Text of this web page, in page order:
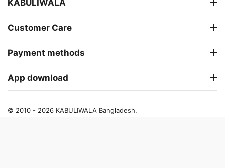
KABULIWALA
Customer Care
Payment methods
App download
© 2010 - 2026 KABULIWALA Bangladesh.